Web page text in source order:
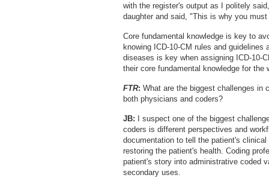
with the register's output as I politely
daughter and said, "This is why you
Core fundamental knowledge is key to
knowing ICD-10-CM rules and
diseases is key when assigning ICD-10-
their core fundamental knowledge for the
FTR: What are the biggest challenges in
both physicians and coders?
JB: I suspect one of the biggest
coders is different perspectives and
documentation to tell the patient's
restoring the patient's health. Coding
patient's story into administrative coded
secondary uses.